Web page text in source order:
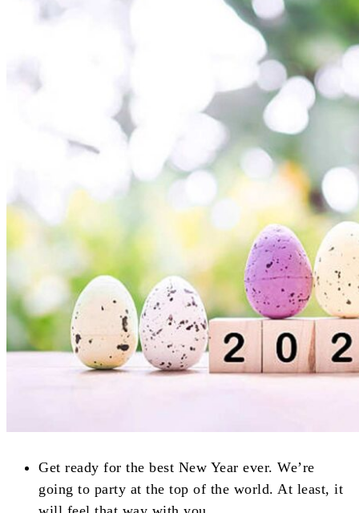
Get ready for the best New Year ever. We’re
going to party at the top of the world. At least, it